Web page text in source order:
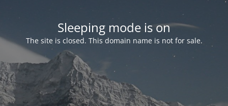
Sleeping mode is on
The site is closed. This domain name is not for sale.